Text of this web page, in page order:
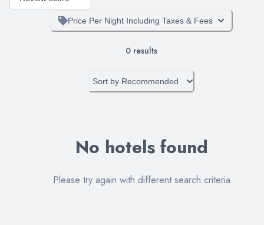
Price Per Night Including Taxes & Fees
0 results
Sort by Recommended
No hotels found
Please try again with different search criteria